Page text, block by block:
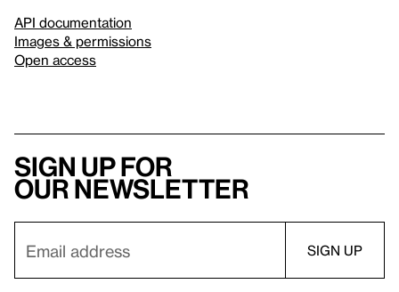
API documentation
Images & permissions
Open access
Sign up for
our newsletter